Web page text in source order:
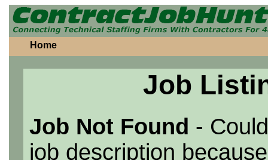
Home
Job
Job Not Found -
job description